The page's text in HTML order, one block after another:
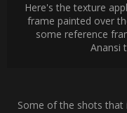
Here's the texture
frame painted over
some reference
Anansi
Some of the shots that